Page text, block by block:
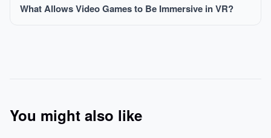
What Allows Video Games to Be Immersive in VR?
You might also like